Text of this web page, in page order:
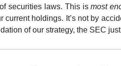
securities laws. This ismost
current holdings. It’s not by
of our strategy, the SEC